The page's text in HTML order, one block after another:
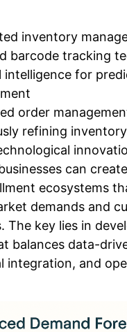
inventory
barcode tracking
intelligence for
order
refining
can
ecosystems
demands and
The key lies in
balances data-
integration, and